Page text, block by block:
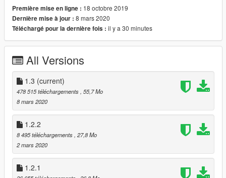
Fix passager seat
Added tunning (Use VStancer By ikt)
Good quality (exterior/interior)
GTA license plate (rear)
Reflection mirrors
Hands on the steering wheel
Breakable glass
Working light
Working dials
Tintable glass
Paints
2 calipers
Première mise en ligne : 18 octobre 2019
Dernière mise à jour : 8 mars 2020
Téléchargé pour la dernière fois : il y a 30 minutes
All Versions
1.3 (current)
478 515 téléchargements , 55,7 Mo
8 mars 2020
1.2.2
8 495 téléchargements , 27,8 Mo
2 mars 2020
1.2.1